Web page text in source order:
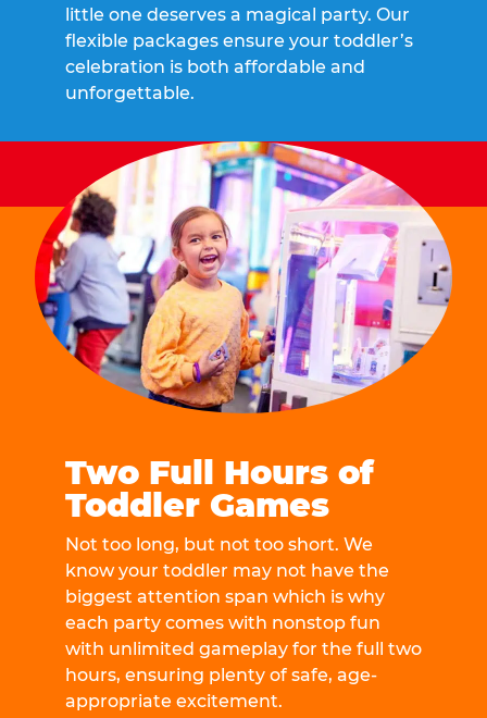
little one deserves a magical party. Our
flexible packages ensure your toddler’s
celebration is both affordable and
unforgettable.
Two Full Hours of
Toddler Games
Not too long, but not too short. We
know your toddler may not have the
biggest attention span which is why
each party comes with nonstop fun
with unlimited gameplay for the full two
hours, ensuring plenty of safe, age-
appropriate excitement.